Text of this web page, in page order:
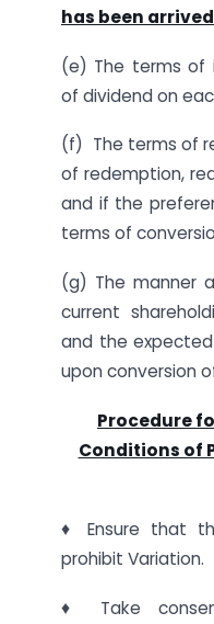
has been
(e) The terms of
of dividend on
(f) The terms of
of redemption,
and if the
terms of
(g) The manner
current
and the
upon conversion
Procedure
Conditions of
♦ Ensure that
prohibit Variation.
♦ Take